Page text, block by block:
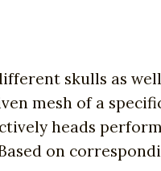
skulls as
mesh of a
heads
on